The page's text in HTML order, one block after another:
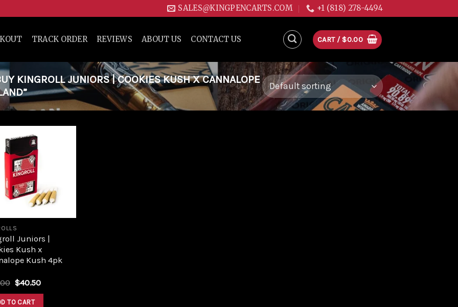
SALES@KINGPENCARTS.COM +1 (818) 278-4494
TRACK ORDER REVIEWS ABOUT US CONTACT US CART / $0.00
KINGROLL JUNIORS | COOKIES KUSH X CANNALOPE
Juniors |
Kush x
Kush 4pk
$40.50
TO CART